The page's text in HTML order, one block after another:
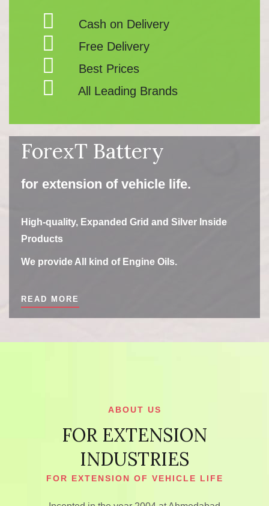
Cash on Delivery
Free Delivery
Best Prices
All Leading Brands
ForexT Battery
for extension of vehicle life.
High-quality, Expanded Grid and Silver Inside
Products
We provide All kind of Engine Oils.
READ MORE
ABOUT US
FOR EXTENSION
INDUSTRIES
FOR EXTENSION OF VEHICLE LIFE